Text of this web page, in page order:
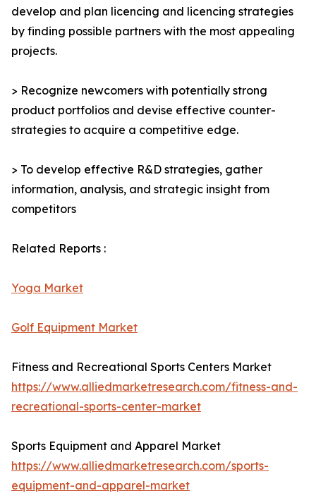
develop and plan licencing and licencing strategies
by finding possible partners with the most appealing
projects.
> Recognize newcomers with potentially strong
product portfolios and devise effective counter-
strategies to acquire a competitive edge.
> To develop effective R&D strategies, gather
information, analysis, and strategic insight from
competitors
Related Reports :
Yoga Market
Golf Equipment Market
Fitness and Recreational Sports Centers Market
https://www.alliedmarketresearch.com/fitness-and-
recreational-sports-center-market
Sports Equipment and Apparel Market
https://www.alliedmarketresearch.com/sports-
equipment-and-apparel-market